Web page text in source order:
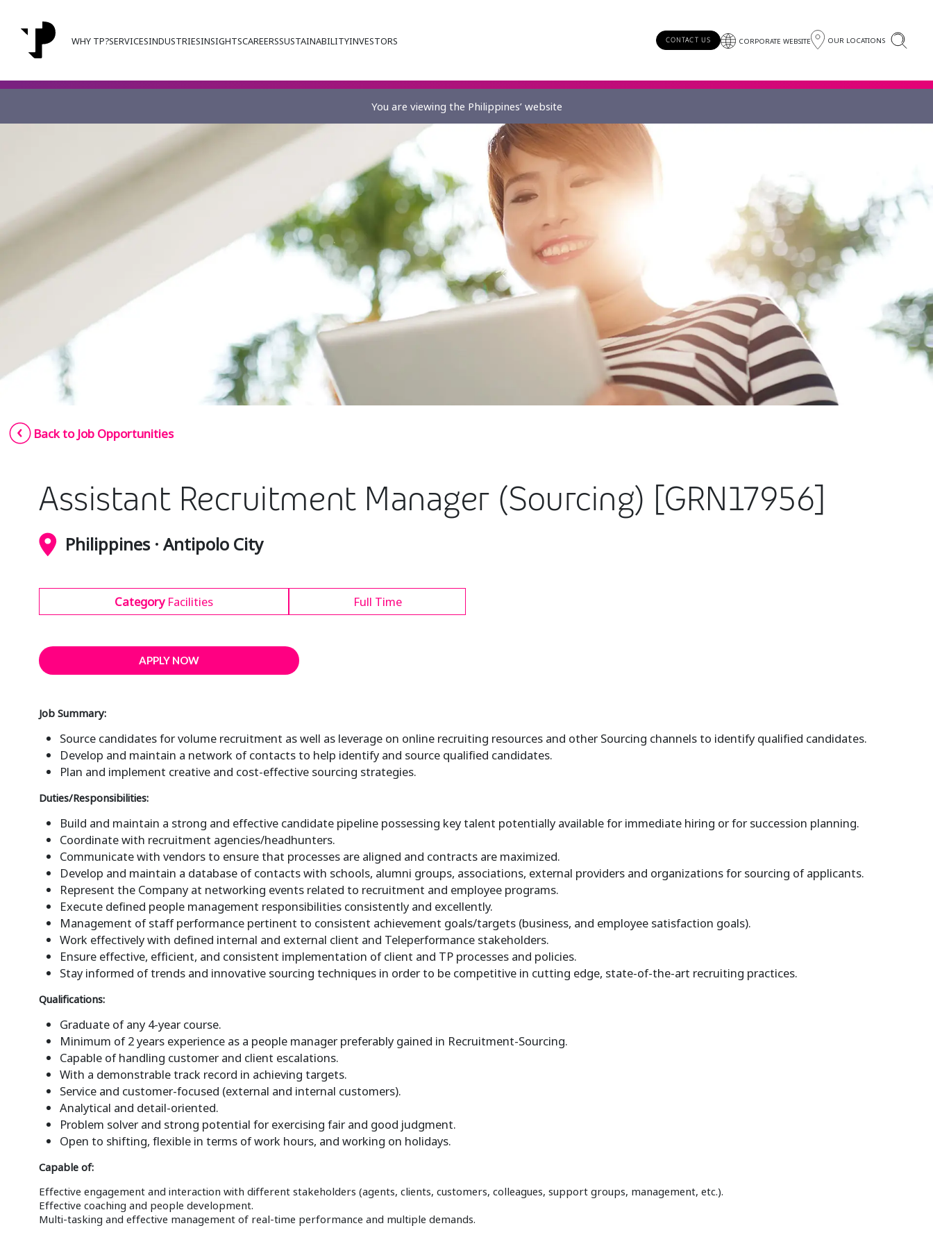
WHY TP?SERVICESINDUSTRIESINSIGHTSCAREERSSUSTAINABILITYINVESTORS CONTACT US CORPORATE WEBSITE OUR LOCATIONS
You are viewing the Philippines’ website
Back to Job Opportunities
Assistant Recruitment Manager (Sourcing) [GRN17956]
Philippines · Antipolo City
Category Facilities Full Time
APPLY NOW
Job Summary:
Source candidates for volume recruitment as well as leverage on online recruiting resources and other Sourcing channels to identify qualified candidates.
Develop and maintain a network of contacts to help identify and source qualified candidates.
Plan and implement creative and cost-effective sourcing strategies.
Duties/Responsibilities:
Build and maintain a strong and effective candidate pipeline possessing key talent potentially available for immediate hiring or for succession planning.
Coordinate with recruitment agencies/headhunters.
Communicate with vendors to ensure that processes are aligned and contracts are maximized.
Develop and maintain a database of contacts with schools, alumni groups, associations, external providers and organizations for sourcing of applicants.
Represent the Company at networking events related to recruitment and employee programs.
Execute defined people management responsibilities consistently and excellently.
Management of staff performance pertinent to consistent achievement goals/targets (business, and employee satisfaction goals).
Work effectively with defined internal and external client and Teleperformance stakeholders.
Ensure effective, efficient, and consistent implementation of client and TP processes and policies.
Stay informed of trends and innovative sourcing techniques in order to be competitive in cutting edge, state-of-the-art recruiting practices.
Qualifications:
Graduate of any 4-year course.
Minimum of 2 years experience as a people manager preferably gained in Recruitment-Sourcing.
Capable of handling customer and client escalations.
With a demonstrable track record in achieving targets.
Service and customer-focused (external and internal customers).
Analytical and detail-oriented.
Problem solver and strong potential for exercising fair and good judgment.
Open to shifting, flexible in terms of work hours, and working on holidays.
Capable of:
Effective engagement and interaction with different stakeholders (agents, clients, customers, colleagues, support groups, management, etc.).
Effective coaching and people development.
Multi-tasking and effective management of real-time performance and multiple demands.